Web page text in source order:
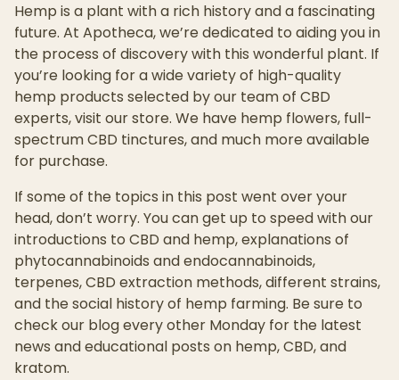
Hemp is a plant with a rich history and a fascinating
future. At Apotheca, we’re dedicated to aiding you in
the process of discovery with this wonderful plant. If
you’re looking for a wide variety of high-quality
hemp products selected by our team of CBD
experts, visit our store. We have hemp flowers, full-
spectrum CBD tinctures, and much more available
for purchase.
If some of the topics in this post went over your
head, don’t worry. You can get up to speed with our
introductions to CBD and hemp, explanations of
phytocannabinoids and endocannabinoids,
terpenes, CBD extraction methods, different strains,
and the social history of hemp farming. Be sure to
check our blog every other Monday for the latest
news and educational posts on hemp, CBD, and
kratom.